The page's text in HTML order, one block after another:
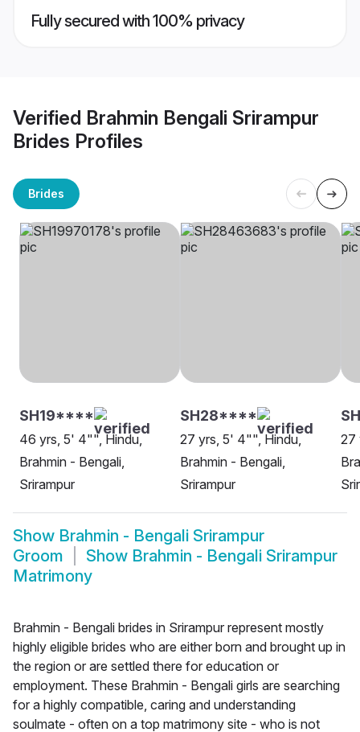
Fully secured with 100% privacy
Verified Brahmin Bengali Srirampur
Brides Profiles
Brides
SH19****
46 yrs, 5' 4"", Hindu,
Brahmin - Bengali,
Srirampur
SH28****
27 yrs, 5' 4"", Hindu,
Brahmin - Bengali,
Srirampur
27
Show Brahmin - Bengali Srirampur
Groom
Show Brahmin - Bengali Srirampur
Matrimony
Brahmin - Bengali brides in Srirampur represent mostly
highly eligible brides who are either born and brought up in
the region or are settled there for education or
employment. These Brahmin - Bengali girls are searching
for a highly compatible, caring and understanding
soulmate - often on a top matrimony site - who is not